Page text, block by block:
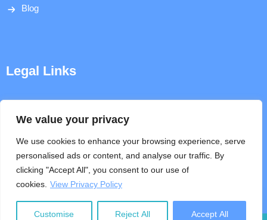
We value your privacy
We use cookies to enhance your browsing experience, serve
personalised ads or content, and analyse our traffic. By
clicking "Accept All", you consent to our use of
cookies. View Privacy Policy
Customise Reject All Accept All
Blog
Legal Links
Terms & Conditions
Help